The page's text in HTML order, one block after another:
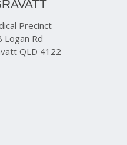
Precinct
Logan Rd
QLD 4122